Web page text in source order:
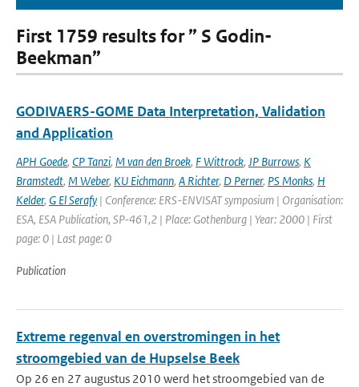
First 1759 results for ” S Godin-
Beekman”
GODIVAERS-GOME Data Interpretation, Validation
and Application
APH Goede, CP Tanzi, M van den Broek, F Wittrock, JP Burrows, K
Bramstedt, M Weber, KU Eichmann, A Richter, D Perner, PS Monks, H
Kelder, G El Serafy | Conference: ERS-ENVISAT symposium | Organisation:
ESA, ESA Publication, SP-461,2 | Place: Gothenburg | Year: 2000 | First
page: 0 | Last page: 0
Publication
Extreme regenval en overstromingen in het
stroomgebied van de Hupselse Beek
Op 26 en 27 augustus 2010 werd het stroomgebied van de